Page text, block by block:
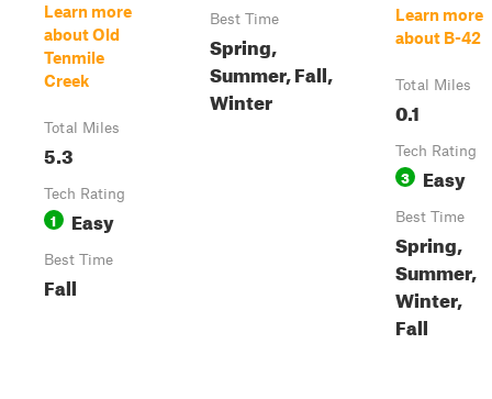
Learn more
about Old
Tenmile
Creek
Total Miles
5.3
Tech Rating
1 Easy
Best Time
Fall
Best Time
Spring,
Summer, Fall,
Winter
Learn more
about B-42
Total Miles
0.1
Tech Rating
3 Easy
Best Time
Spring,
Summer,
Winter,
Fall